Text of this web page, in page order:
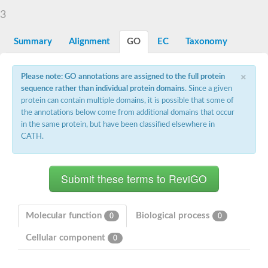
SC:7
UDP-N-acetylglucosamine--peptide N-
Phosphatidyl-myo-inositol mannosyltransferase
UDP-N-acetylglucosamine transferase subunit ALG13
Alpha-1,4 glucan phosphorylase
SC:9
Glycosyltransferase
Alpha-1,4 glucan phosphorylase
Trehalose-6-phosphate synthase
3
Summary Alignment GO EC Taxonomy
×
Please note: GO annotations are assigned to the full protein
sequence rather than individual protein domains. Since a given
protein can contain multiple domains, it is possible that some of
the annotations below come from additional domains that occur
in the same protein, but have been classified elsewhere in
CATH.
Molecular function 0 Biological process 0
Cellular component 0